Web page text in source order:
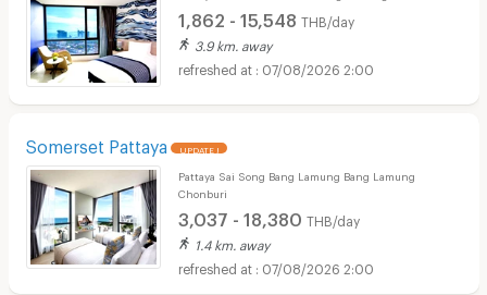
1,862 - 15,548 THB/day
3.9 km. away
07/08/2026 2:00
Somerset Pattaya UPDATE !
Pattaya Sai Song Bang Lamung Bang Lamung
Chonburi
3,037 - 18,380 THB/day
1.4 km. away
07/08/2026 2:00